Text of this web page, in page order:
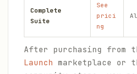
Complete
Suite
See
prici
ng
After purchasing from
Launch marketplace or